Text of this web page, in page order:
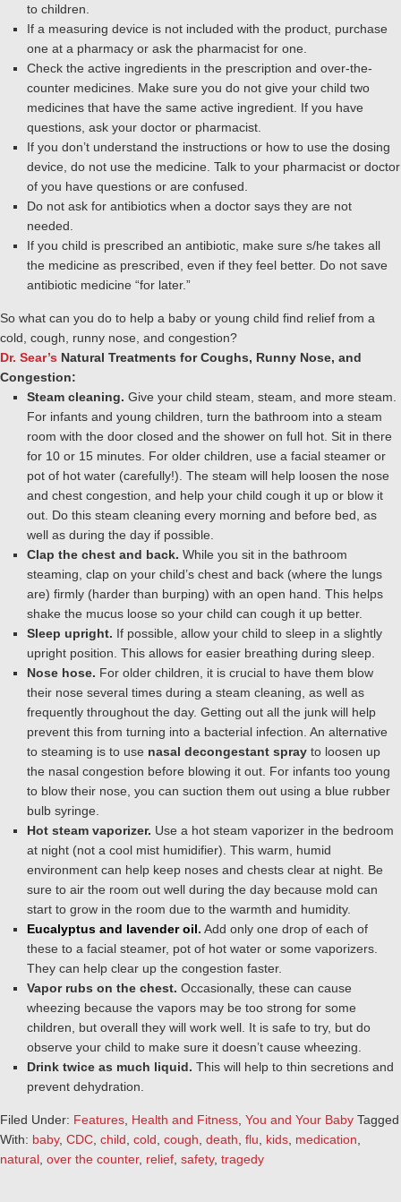
to children.
If a measuring device is not included with the product, purchase
one at a pharmacy or ask the pharmacist for one.
Check the active ingredients in the prescription and over-the-
counter medicines. Make sure you do not give your child two
medicines that have the same active ingredient. If you have
questions, ask your doctor or pharmacist.
If you don’t understand the instructions or how to use the dosing
device, do not use the medicine. Talk to your pharmacist or doctor
of you have questions or are confused.
Do not ask for antibiotics when a doctor says they are not
needed.
If you child is prescribed an antibiotic, make sure s/he takes all
the medicine as prescribed, even if they feel better. Do not save
antibiotic medicine “for later.”
So what can you do to help a baby or young child find relief from a
cold, cough, runny nose, and congestion?
Dr. Sear’s Natural Treatments for Coughs, Runny Nose, and
Congestion:
Steam cleaning. Give your child steam, steam, and more steam.
For infants and young children, turn the bathroom into a steam
room with the door closed and the shower on full hot. Sit in there
for 10 or 15 minutes. For older children, use a facial steamer or
pot of hot water (carefully!). The steam will help loosen the nose
and chest congestion, and help your child cough it up or blow it
out. Do this steam cleaning every morning and before bed, as
well as during the day if possible.
Clap the chest and back. While you sit in the bathroom
steaming, clap on your child’s chest and back (where the lungs
are) firmly (harder than burping) with an open hand. This helps
shake the mucus loose so your child can cough it up better.
Sleep upright. If possible, allow your child to sleep in a slightly
upright position. This allows for easier breathing during sleep.
Nose hose. For older children, it is crucial to have them blow
their nose several times during a steam cleaning, as well as
frequently throughout the day. Getting out all the junk will help
prevent this from turning into a bacterial infection. An alternative
to steaming is to use nasal decongestant spray to loosen up
the nasal congestion before blowing it out. For infants too young
to blow their nose, you can suction them out using a blue rubber
bulb syringe.
Hot steam vaporizer. Use a hot steam vaporizer in the bedroom
at night (not a cool mist humidifier). This warm, humid
environment can help keep noses and chests clear at night. Be
sure to air the room out well during the day because mold can
start to grow in the room due to the warmth and humidity.
Eucalyptus and lavender oil. Add only one drop of each of
these to a facial steamer, pot of hot water or some vaporizers.
They can help clear up the congestion faster.
Vapor rubs on the chest. Occasionally, these can cause
wheezing because the vapors may be too strong for some
children, but overall they will work well. It is safe to try, but do
observe your child to make sure it doesn’t cause wheezing.
Drink twice as much liquid. This will help to thin secretions and
prevent dehydration.
Filed Under: Features Health and Fitness You and Your Baby Tagged
With: baby, CDC child cold cough death flu kids medication
natural over the counter, relief safety, tragedy